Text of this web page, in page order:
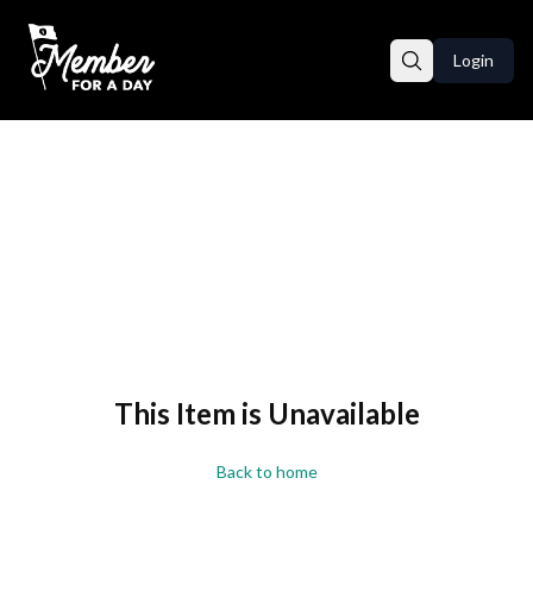
Login
This Item is Unavailable
Back to home